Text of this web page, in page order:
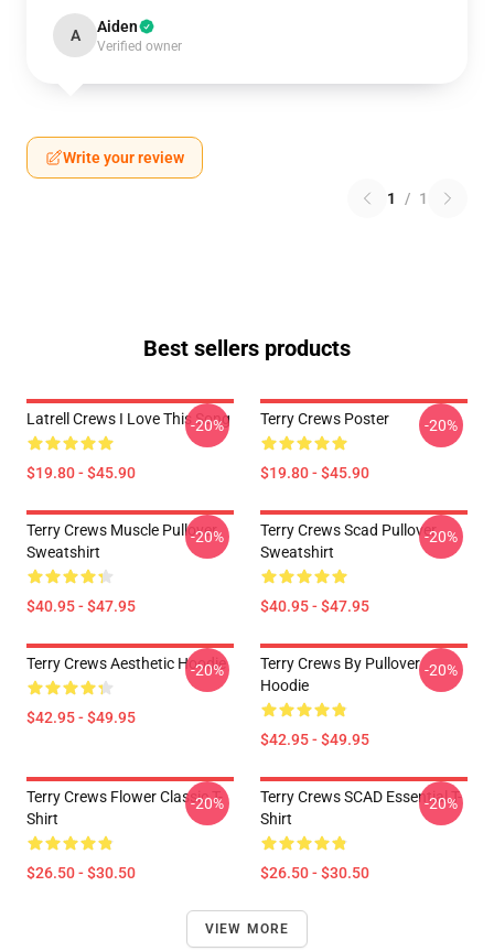
A Aiden
Verified owner
Write your review
1 / 1
Best sellers products
Latrell Crews I Love This Song
$19.80 - $45.90
-20% Terry Crews Poster
$19.80 - $45.90
-20%
Terry Crews Muscle Pullover
Sweatshirt
$40.95 - $47.95
-20%
Terry Crews Scad Pullover
Sweatshirt
$40.95 - $47.95
-20%
Terry Crews Aesthetic Hoodie
$42.95 - $49.95
-20%
Terry Crews By Pullover
Hoodie
$42.95 - $49.95
-20%
Terry Crews Flower Classic T-
Shirt
$26.50 - $30.50
-20%
Terry Crews SCAD Essential T-
Shirt
$26.50 - $30.50
-20%
VIEW MORE